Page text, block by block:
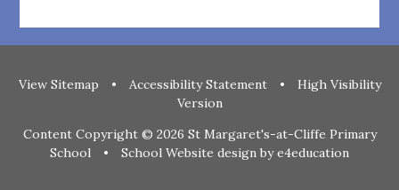
View Sitemap • Accessibility Statement •
High Visibility
Version
Content Copyright © 2026 St Margaret's-at-Cliffe Primary
School
• School Website design bye4education